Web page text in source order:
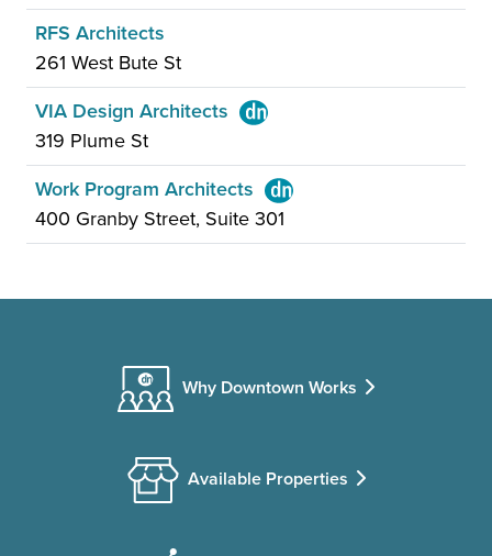
RFS Architects
261 West Bute St
VIA Design Architects
319 Plume St
Work Program Architects
400 Granby Street, Suite 301
Why Downtown Works
Available Properties